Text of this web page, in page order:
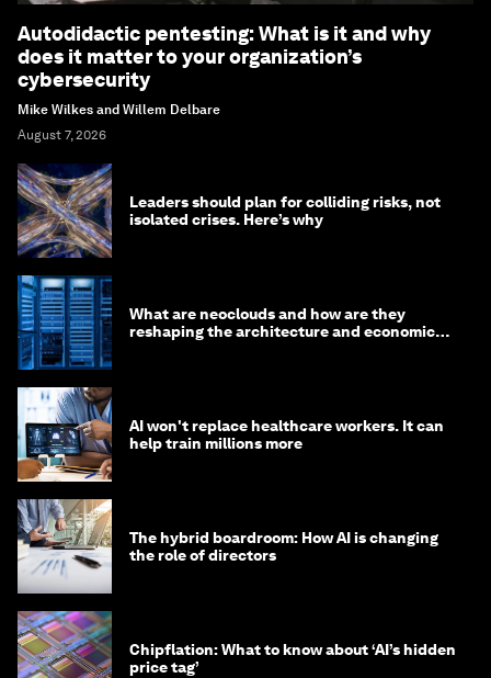
Autodidactic pentesting: What is it and why
does it matter to your organization’s
cybersecurity
Mike Wilkes and Willem Delbare
August 7, 2026
Leaders should plan for colliding risks, not
isolated crises. Here’s why
What are neoclouds and how are they
reshaping the architecture and economics
AI won't replace healthcare workers. It can
help train millions more
The hybrid boardroom: How AI is changing
the role of directors
Chipflation: What to know about ‘AI’s hidden
price tag’